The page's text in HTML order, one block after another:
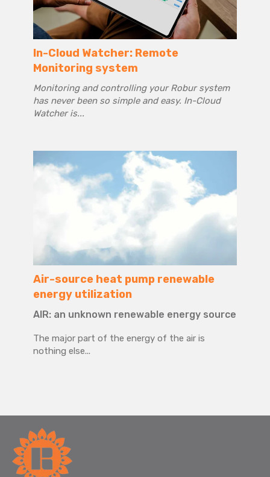
In-Cloud Watcher: Remote
Monitoring system
Monitoring and controlling your Robur system
has never been so simple and easy. In-Cloud
Watcher is...
Air-source heat pump renewable
energy utilization
AIR: an unknown renewable energy source
The major part of the energy of the air is
nothing else...